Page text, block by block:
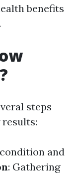
benefits
steps
and
: Gathering